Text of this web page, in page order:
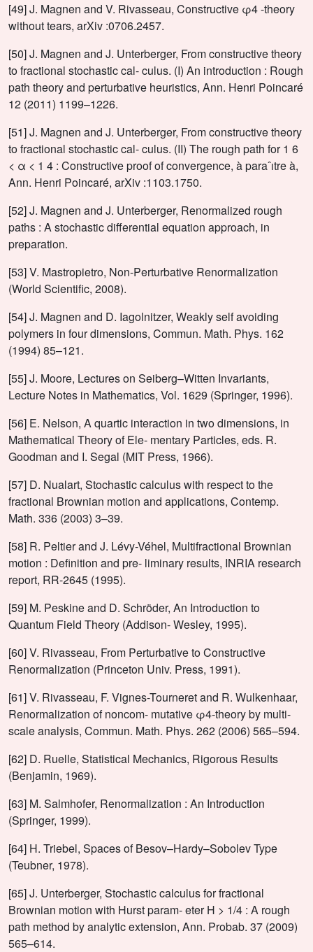
[49] J. Magnen and V. Rivasseau, Constructive φ4 -theory
without tears, arXiv :0706.2457.
[50] J. Magnen and J. Unterberger, From constructive theory
to fractional stochastic cal- culus. (I) An introduction : Rough
path theory and perturbative heuristics, Ann. Henri Poincaré
12 (2011) 1199–1226.
[51] J. Magnen and J. Unterberger, From constructive theory
to fractional stochastic cal- culus. (II) The rough path for 1 6
< α < 1 4 : Constructive proof of convergence, à paraˆıtre à,
Ann. Henri Poincaré, arXiv :1103.1750.
[52] J. Magnen and J. Unterberger, Renormalized rough
paths : A stochastic differential equation approach, in
preparation.
[53] V. Mastropietro, Non-Perturbative Renormalization
(World Scientific, 2008).
[54] J. Magnen and D. Iagolnitzer, Weakly self avoiding
polymers in four dimensions, Commun. Math. Phys. 162
(1994) 85–121.
[55] J. Moore, Lectures on Seiberg–Witten Invariants,
Lecture Notes in Mathematics, Vol. 1629 (Springer, 1996).
[56] E. Nelson, A quartic interaction in two dimensions, in
Mathematical Theory of Ele- mentary Particles, eds. R.
Goodman and I. Segal (MIT Press, 1966).
[57] D. Nualart, Stochastic calculus with respect to the
fractional Brownian motion and applications, Contemp.
Math. 336 (2003) 3–39.
[58] R. Peltier and J. Lévy-Véhel, Multifractional Brownian
motion : Definition and pre- liminary results, INRIA research
report, RR-2645 (1995).
[59] M. Peskine and D. Schröder, An Introduction to
Quantum Field Theory (Addison- Wesley, 1995).
[60] V. Rivasseau, From Perturbative to Constructive
Renormalization (Princeton Univ. Press, 1991).
[61] V. Rivasseau, F. Vignes-Tourneret and R. Wulkenhaar,
Renormalization of noncom- mutative φ4-theory by multi-
scale analysis, Commun. Math. Phys. 262 (2006) 565–594.
[62] D. Ruelle, Statistical Mechanics, Rigorous Results
(Benjamin, 1969).
[63] M. Salmhofer, Renormalization : An Introduction
(Springer, 1999).
[64] H. Triebel, Spaces of Besov–Hardy–Sobolev Type
(Teubner, 1978).
[65] J. Unterberger, Stochastic calculus for fractional
Brownian motion with Hurst param- eter H > 1/4 : A rough
path method by analytic extension, Ann. Probab. 37 (2009)
565–614.